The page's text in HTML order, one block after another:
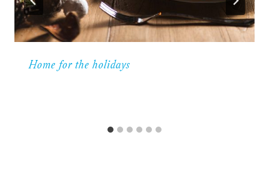
Home for the holidays